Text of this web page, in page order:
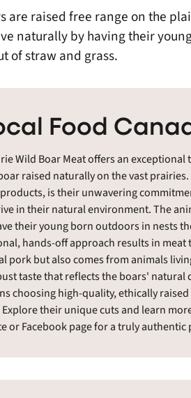
are raised free range on the
naturally by having their
of straw and grass.
Food
Wild Boar Meat offers an
raised naturally on the vast
is their unwavering
in their natural environment. The
their young born outdoors in nests
hands-off approach results in
pork but also comes from animals
taste that reflects the boars' natural
choosing high-quality, ethically
their unique cuts and learn
or Facebook page for a truly